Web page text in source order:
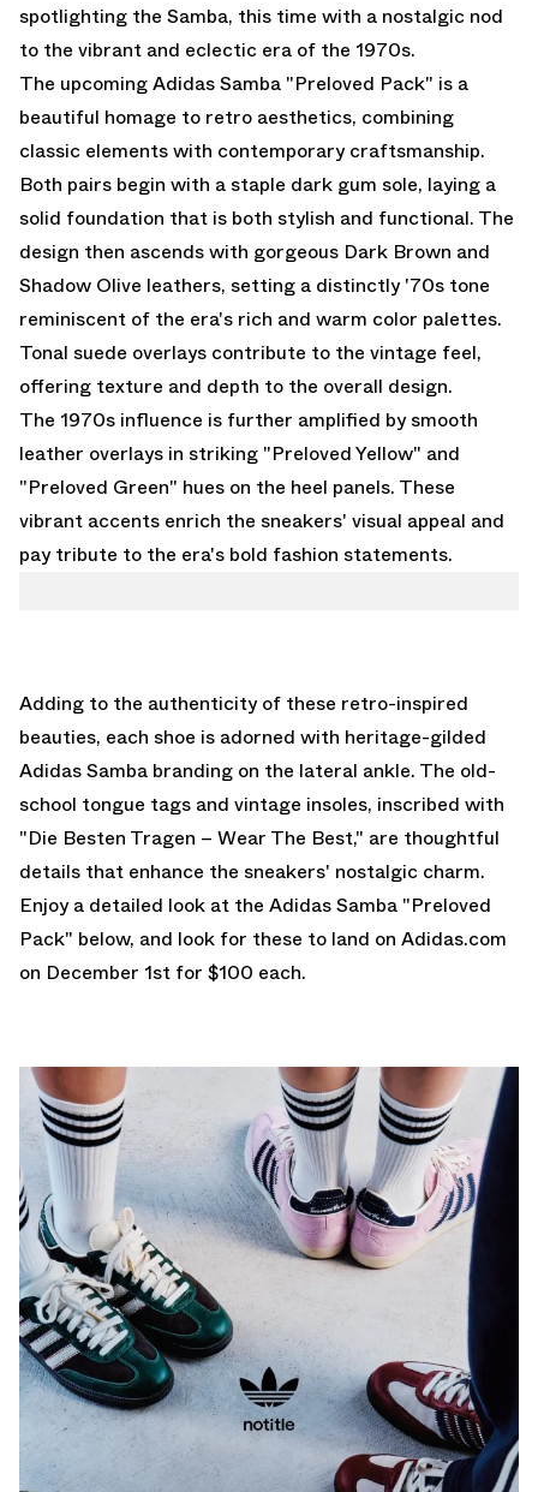
spotlighting the Samba, this time with a nostalgic nod
to the vibrant and eclectic era of the 1970s.
The upcoming Adidas Samba "Preloved Pack" is a
beautiful homage to retro aesthetics, combining
classic elements with contemporary craftsmanship.
Both pairs begin with a staple dark gum sole, laying a
solid foundation that is both stylish and functional. The
design then ascends with gorgeous Dark Brown and
Shadow Olive leathers, setting a distinctly '70s tone
reminiscent of the era's rich and warm color palettes.
Tonal suede overlays contribute to the vintage feel,
offering texture and depth to the overall design.
The 1970s influence is further amplified by smooth
leather overlays in striking "Preloved Yellow" and
"Preloved Green" hues on the heel panels. These
vibrant accents enrich the sneakers' visual appeal and
pay tribute to the era's bold fashion statements.
Adding to the authenticity of these retro-inspired
beauties, each shoe is adorned with heritage-gilded
Adidas Samba branding on the lateral ankle. The old-
school tongue tags and vintage insoles, inscribed with
"Die Besten Tragen – Wear The Best," are thoughtful
details that enhance the sneakers' nostalgic charm.
Enjoy a detailed look at the Adidas Samba "Preloved
Pack" below, and look for these to land on Adidas.com
on December 1st for $100 each.